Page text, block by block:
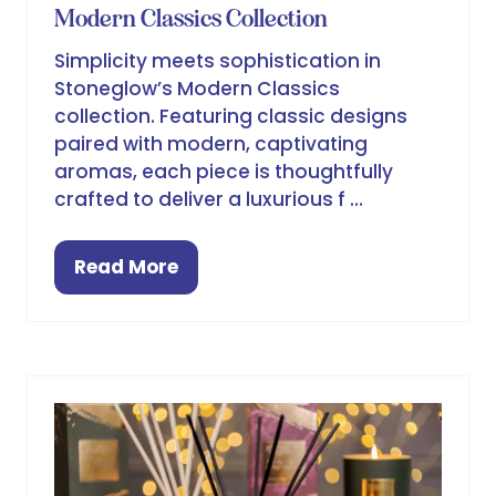
Modern Classics Collection
Simplicity meets sophistication in
Stoneglow’s Modern Classics
collection. Featuring classic designs
paired with modern, captivating
aromas, each piece is thoughtfully
crafted to deliver a luxurious f …
Read More
(opens